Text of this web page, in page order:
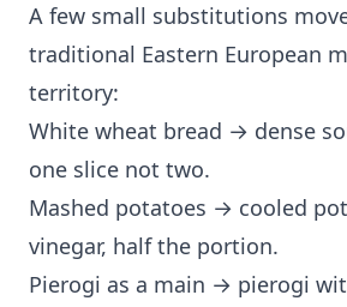
A few small substitutions
traditional Eastern European
territory:
White wheat bread → dense
one slice not two.
Mashed potatoes → cooled
vinegar, half the portion.
Pierogi as a main → pierogi